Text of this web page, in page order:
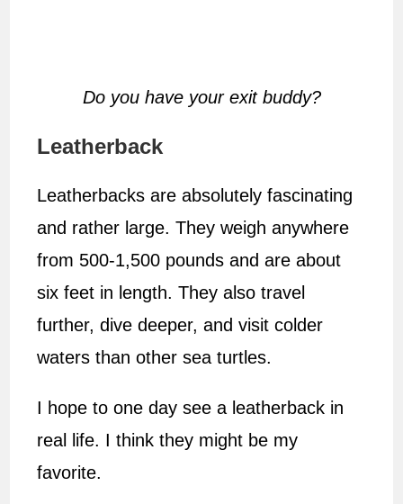
Do you have your exit buddy?
Leatherback
Leatherbacks are absolutely fascinating
and rather large. They weigh anywhere
from 500-1,500 pounds and are about
six feet in length. They also travel
further, dive deeper, and visit colder
waters than other sea turtles.
I hope to one day see a leatherback in
real life. I think they might be my
favorite.